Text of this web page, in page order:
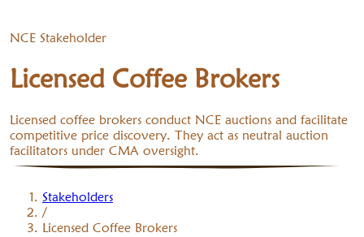
NCE Stakeholder
Licensed Coffee Brokers
Licensed coffee brokers conduct NCE auctions and facilitate
competitive price discovery. They act as neutral auction
facilitators under CMA oversight.
Stakeholders
/
Licensed Coffee Brokers